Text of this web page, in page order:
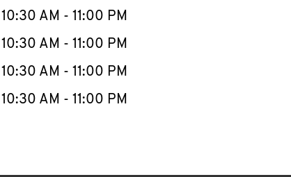
10:30 AM - 11:00 PM
10:30 AM - 11:00 PM
10:30 AM - 11:00 PM
10:30 AM - 11:00 PM